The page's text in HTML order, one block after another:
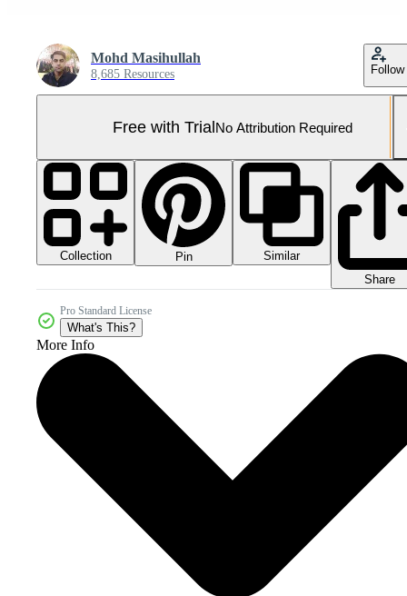
Mohd Masihullah
8,685 Resources Follow
Free with TrialNo Attribution Required
Collection Pin
Similar
Share
Pro Standard License
What's This?
More Info